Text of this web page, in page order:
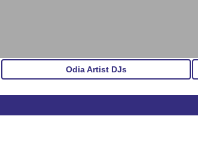
Odia Artist DJs